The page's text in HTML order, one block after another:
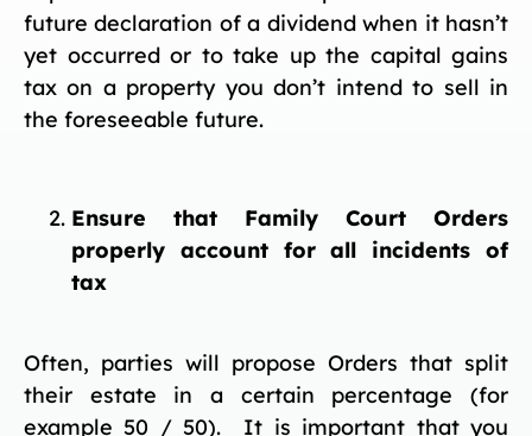
future declaration of a dividend when it hasn’t
yet occurred or to take up the capital gains
tax on a property you don’t intend to sell in
the foreseeable future.
Ensure that Family Court Orders
properly account for all incidents of
tax
Often, parties will propose Orders that split
their estate in a certain percentage (for
example 50 / 50). It is important that you